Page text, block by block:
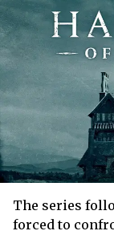
The series
forced to